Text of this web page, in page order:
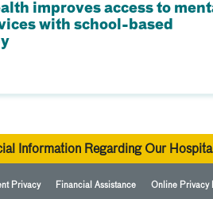
improves access to
with school-based
Information Regarding Our Hospital
Privacy Financial Assistance Online Privacy